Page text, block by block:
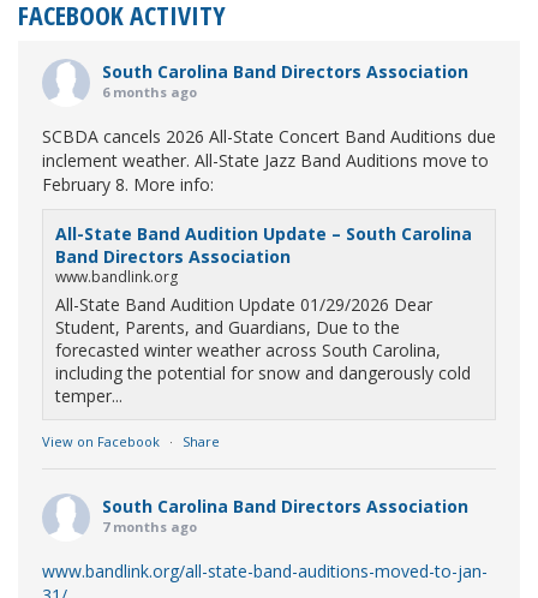
FACEBOOK ACTIVITY
South Carolina Band Directors Association
6 months ago
SCBDA cancels 2026 All-State Concert Band Auditions due
inclement weather. All-State Jazz Band Auditions move to
February 8. More info:
All-State Band Audition Update – South Carolina
Band Directors Association
www.bandlink.org
All-State Band Audition Update 01/29/2026 Dear
Student, Parents, and Guardians, Due to the
forecasted winter weather across South Carolina,
including the potential for snow and dangerously cold
temper...
View on Facebook · Share
South Carolina Band Directors Association
7 months ago
www.bandlink.org/all-state-band-auditions-moved-to-jan-